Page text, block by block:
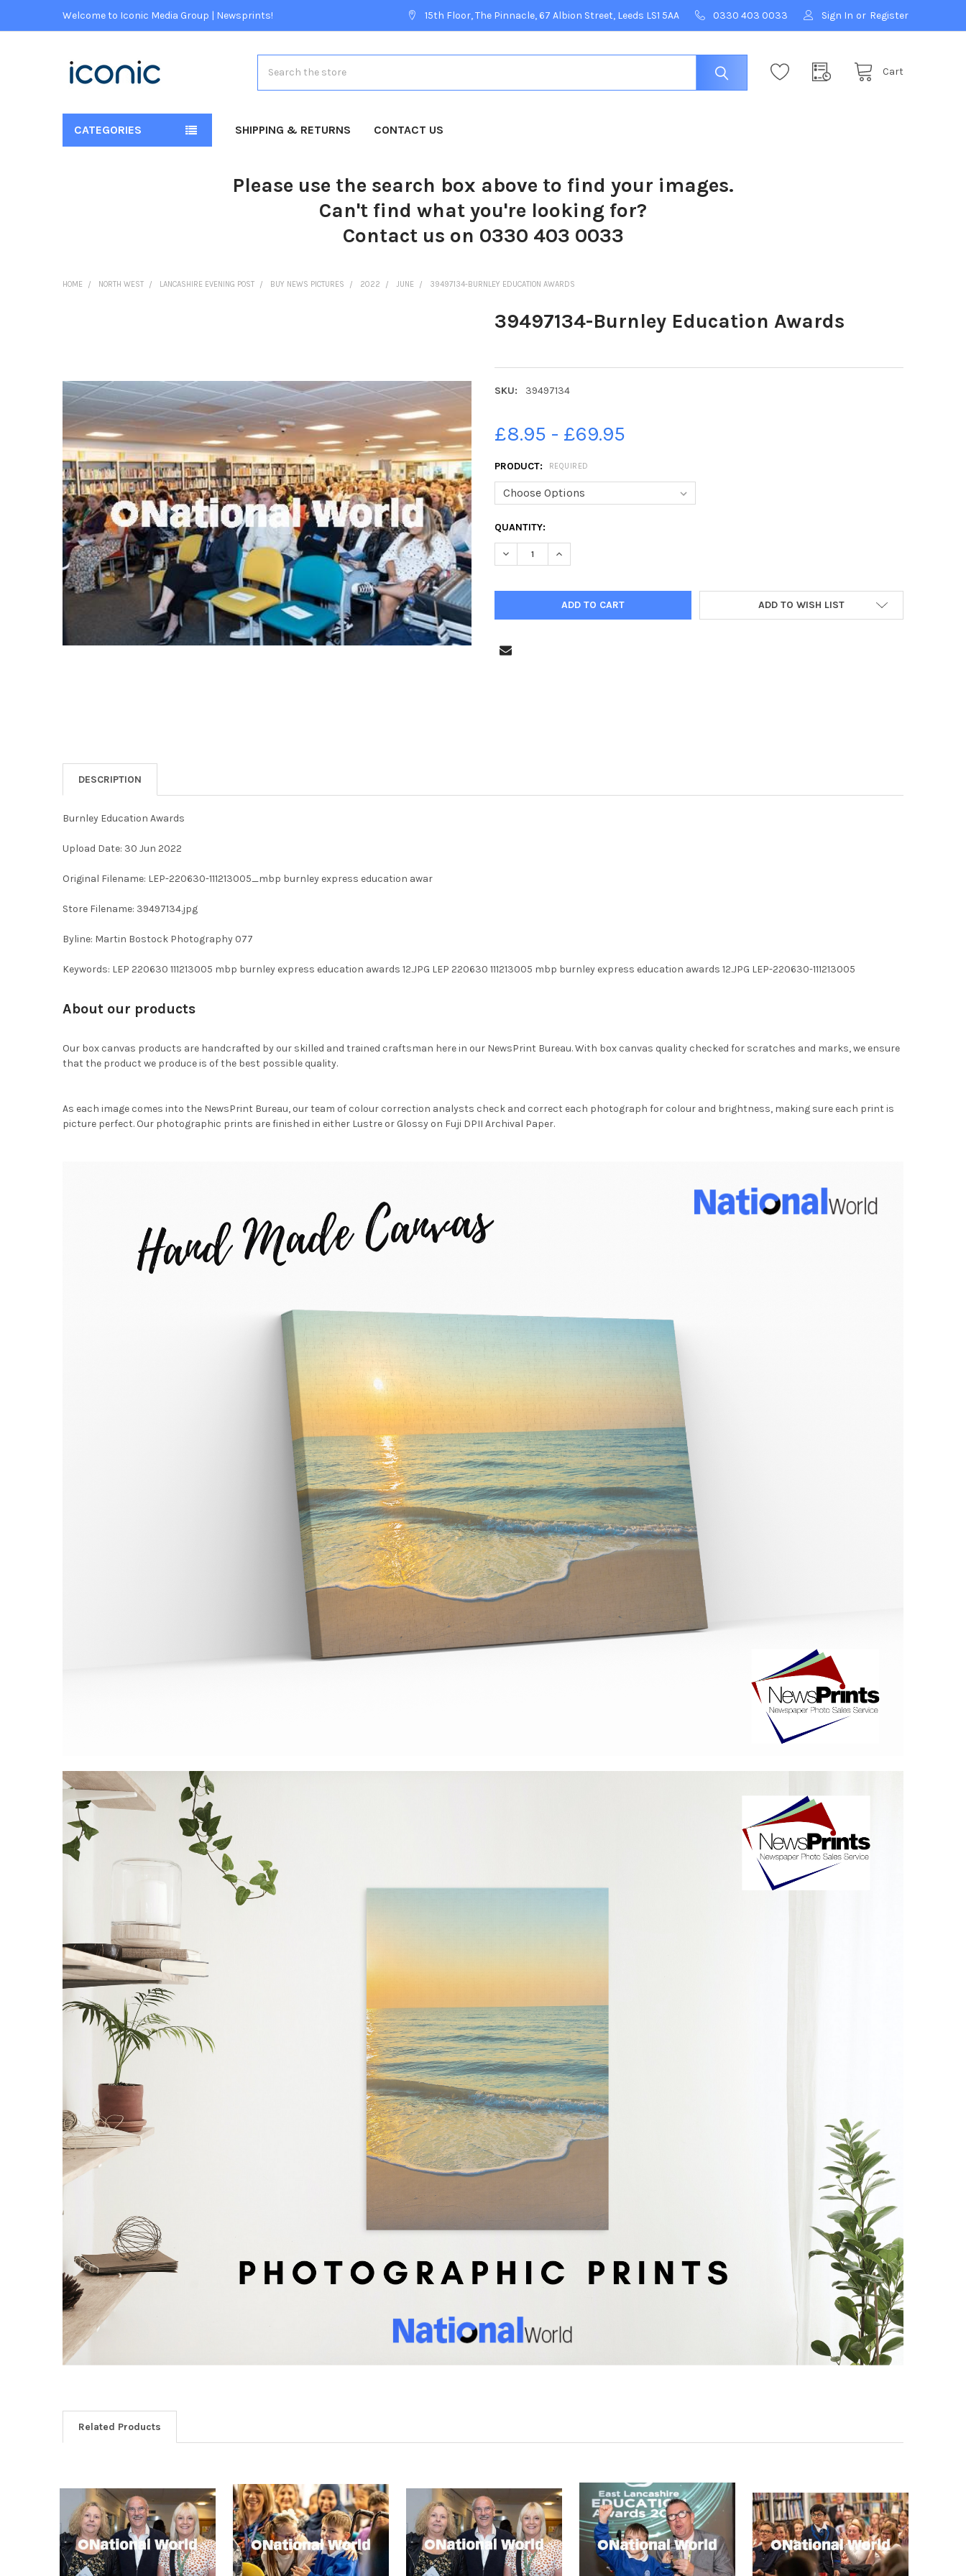
Welcome to Iconic Media Group | Newsprints! 15th Floor, The Pinnacle, 67 Albion Street, Leeds LS1 5AA 0330 403 0033 Sign In or Register
Cart
CATEGORIES SHIPPING & RETURNS CONTACT US
Please use the search box above to find your images.
Can't find what you're looking for?
Contact us on 0330 403 0033
HOME NORTH WEST LANCASHIRE EVENING POST BUY NEWS PICTURES 2022 JUNE 39497134-BURNLEY EDUCATION AWARDS
39497134-Burnley Education Awards
SKU: 39497134
£8.95 - £69.95
PRODUCT: REQUIRED
CURRENT
STOCK:
QUANTITY:
DECREASE QUANTITY OF 39497134-BURNLEY EDUCATION AWARDS
INCREASE QUANTITY OF 39497134-BURNLEY EDUCATION AWARDS
ADD TO WISH LIST
SELECT
ALL
ADD
SELECTED
TO CART
DESCRIPTION
Burnley Education Awards
Upload Date: 30 Jun 2022
Original Filename: LEP-220630-111213005_mbp burnley express education awar
Store Filename: 39497134.jpg
Byline: Martin Bostock Photography 077
Keywords: LEP 220630 111213005 mbp burnley express education awards 12.JPG LEP 220630 111213005 mbp burnley express education awards 12.JPG LEP-220630-111213005
About our products
Our box canvas products are handcrafted by our skilled and trained craftsman here in our NewsPrint Bureau. With box canvas quality checked for scratches and marks, we ensure
that the product we produce is of the best possible quality.
As each image comes into the NewsPrint Bureau, our team of colour correction analysts check and correct each photograph for colour and brightness, making sure each print is
picture perfect. Our photographic prints are finished in either Lustre or Glossy on Fuji DPII Archival Paper.
Related Products